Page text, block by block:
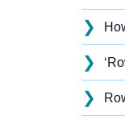
❯
❯
❯